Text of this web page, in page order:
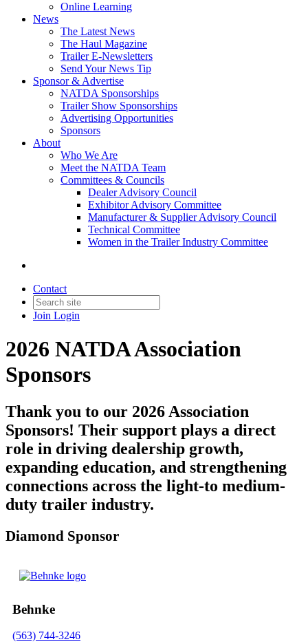
Online Learning
News
The Latest News
The Haul Magazine
Trailer E-Newsletters
Send Your News Tip
Sponsor & Advertise
NATDA Sponsorships
Trailer Show Sponsorships
Advertising Opportunities
Sponsors
About
Who We Are
Meet the NATDA Team
Committees & Councils
Dealer Advisory Council
Exhibitor Advisory Committee
Manufacturer & Supplier Advisory Council
Technical Committee
Women in the Trailer Industry Committee
Contact
Join Login
2026 NATDA Association
Sponsors
Thank you to our 2026 Association
Sponsors! Their support plays a direct
role in driving dealership growth,
expanding education, and strengthening
connections across the light-to medium-
duty trailer industry.
Diamond Sponsor
Behnke
(563) 744-3246